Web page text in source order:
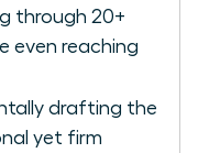
through 20+
even reaching
drafting the
yet firm